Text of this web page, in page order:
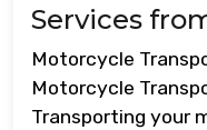
Services
Motorcycle
Motorcycle
Transporting your